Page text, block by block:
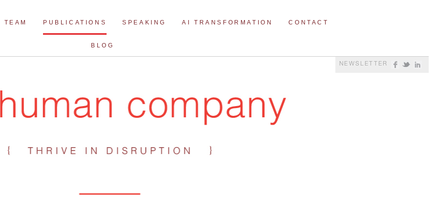
TEAM PUBLICATIONS SPEAKING AI TRANSFORMATION CONTACT
BLOG
NEWSLETTER